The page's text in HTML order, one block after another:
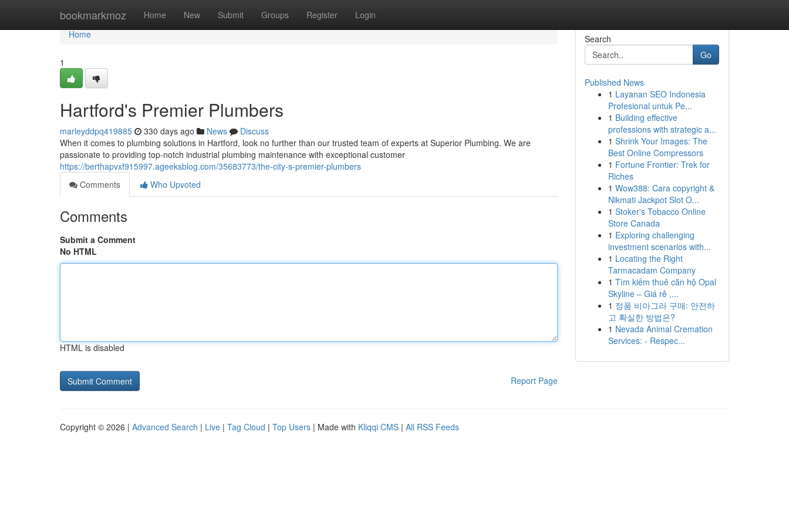
bookmarkmoz Home New Submit Groups Register Login
Home
Home
1
Hartford's Premier Plumbers
marleyddpq419885 330 days ago News
Discuss
When it comes to plumbing solutions in Hartford, look no further than our trusted team of experts at Superior Plumbing. We are
passionate to providing top-notch industrial plumbing maintenance with exceptional customer
https://berthapvxf915997.ageeksblog.com/35683773/the-city-s-premier-plumbers
Comments
Who Upvoted
Comments
Submit a Comment
No HTML
HTML is disabled
Report Page
Search
Go
Published News
1 Layanan SEO Indonesia
Profesional untuk Pe...
1 Building effective
professions with strategic a...
1 Shrink Your Images: The
Best Online Compressors
1 Fortune Frontier: Trek for
Riches
1 Wow388: Cara copyright &
Nikmati Jackpot Slot O...
1 Stoker's Tobacco Online
Store Canada
1 Exploring challenging
investment scenarios with...
1 Locating the Right
Tarmacadam Company
1 Tìm kiếm thuê căn hộ Opal
Skyline – Giá rẻ ,...
1 정품 비아그라 구매: 안전하
고 확실한 방법은?
1 Nevada Animal Cremation
Services: - Respec...
Copyright © 2026 | Advanced Search | Live | Tag Cloud | Top Users | Made with Kliqqi CMS | All RSS Feeds